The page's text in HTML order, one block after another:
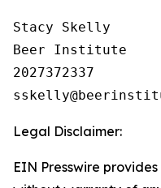
Stacy Skelly
Beer Institute
2027372337
Legal Disclaimer:
EIN Presswire